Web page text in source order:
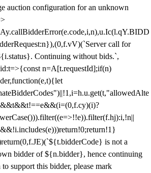
auction configuration for an unknown
call for
Continuing without bids.`,
n=A[t.requestId];if(n)
is not a
bidder of ${n.bidder}, hence continuing
support this bidder, please mark